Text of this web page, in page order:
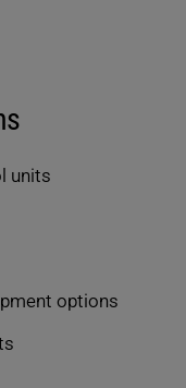
units
options